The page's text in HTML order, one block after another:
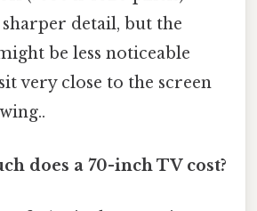
detail, but the
be less noticeable
very close to the screen
does a 70-inch TV cost?